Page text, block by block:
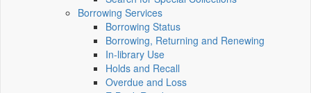
Borrowing Services
Borrowing Status
Borrowing, Returning and Renewing
In-library Use
Holds and Recall
Overdue and Loss